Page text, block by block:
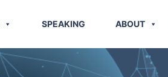
SPEAKING ABOUT